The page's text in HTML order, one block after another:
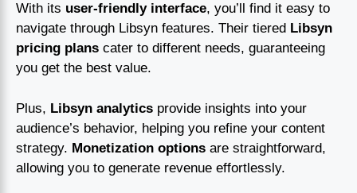
With its user-friendly interface, you’ll find it easy to
navigate through Libsyn features. Their tiered Libsyn
pricing plans cater to different needs, guaranteeing
you get the best value.
Plus, Libsyn analytics provide insights into your
audience’s behavior, helping you refine your content
strategy. Monetization options are straightforward,
allowing you to generate revenue effortlessly.